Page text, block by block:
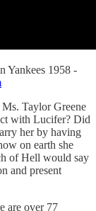
Yankees 1958 -
Taylor Greene
with Lucifer? Did
her by having
on earth she
of Hell would say
and present
are over 77